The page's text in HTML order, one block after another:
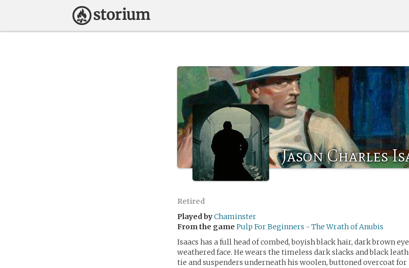
Jason Charles
Retired
Played byChaminster
From the game Pulp For Beginners - The Wrath of Anubis
Isaacs has a full head of combed, boyish black hair, dark brown
weathered face. He wears the timeless dark slacks and black
tie and suspenders underneath his woolen, buttoned overcoat